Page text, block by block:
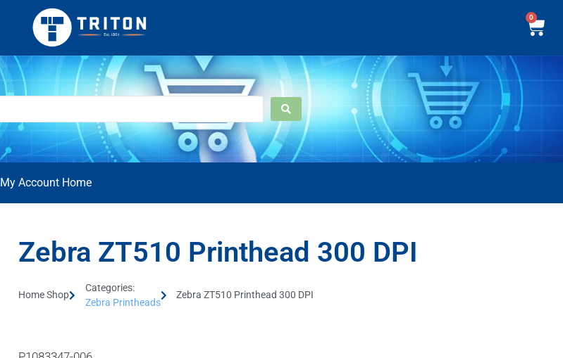
0
My Account Home
Zebra ZT510 Printhead 300 DPI
Home Shop
Categories:
Zebra Printheads
Zebra ZT510 Printhead 300 DPI